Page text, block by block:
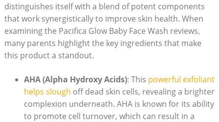
distinguishes ‌itself with a ‌blend of potent components
that work synergistically to improve skin health. When
examining the ‌Pacifica⁢ Glow Baby Face Wash reviews,
many ⁤parents highlight the key ingredients that make
⁣this product a standout.
AHA (Alpha Hydroxy Acids): This powerful exfoliant
helps slough off dead skin cells,⁣ revealing a brighter
complexion underneath. AHA is known for its ability
to promote cell turnover, which can ⁣result in ‍a